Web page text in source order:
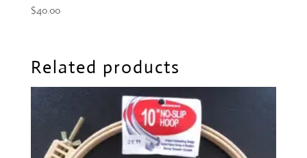
$40.00
Related products